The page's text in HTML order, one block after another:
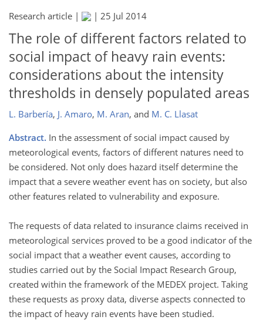
Research article | | 25 Jul 2014
The role of different factors related to
social impact of heavy rain events:
considerations about the intensity
thresholds in densely populated areas
L. Barbería, J. Amaro, M. Aran, and M. C. Llasat
Abstract. In the assessment of social impact caused by
meteorological events, factors of different natures need to
be considered. Not only does hazard itself determine the
impact that a severe weather event has on society, but also
other features related to vulnerability and exposure.
The requests of data related to insurance claims received in
meteorological services proved to be a good indicator of the
social impact that a weather event causes, according to
studies carried out by the Social Impact Research Group,
created within the framework of the MEDEX project. Taking
these requests as proxy data, diverse aspects connected to
the impact of heavy rain events have been studied.